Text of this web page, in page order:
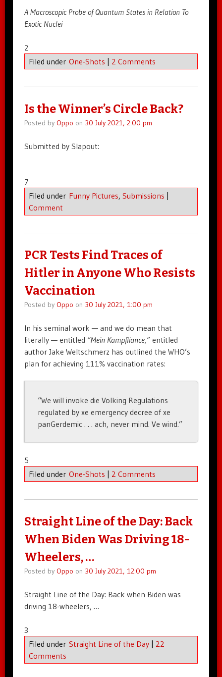
A Macroscopic Probe of Quantum States in Relation To
Exotic Nuclei
2
Filed under One-Shots | 2 Comments
Is the Winner’s Circle Back?
Posted by Oppo on 30 July 2021, 2:00 pm
Submitted by Slapout:
7
Filed under Funny Pictures, Submissions |
Comment
PCR Tests Find Traces of
Hitler in Anyone Who Resists
Vaccination
Posted by Oppo on 30 July 2021, 1:00 pm
In his seminal work — and we do mean that
literally — entitled “Mein Kampfliance,”entitled
author Jake Weltschmerz has outlined the WHO’s
plan for achieving 111% vaccination rates:
“We will invoke die Volking Regulations
regulated by xe emergency decree of xe
panGerdemic . . . ach, never mind. Ve wind.”
5
Filed under One-Shots | 2 Comments
Straight Line of the Day: Back
When Biden Was Driving 18-
Wheelers, …
Posted by Oppo on 30 July 2021, 12:00 pm
Straight Line of the Day: Back when Biden was
driving 18-wheelers, …
3
Filed under Straight Line of the Day | 22
Comments